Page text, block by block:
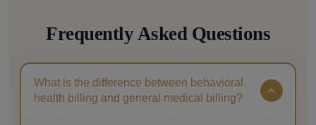
Frequently Asked Questions
What is the difference between behavioral
health billing and general medical billing?